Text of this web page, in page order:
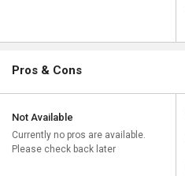
Pros & Cons
Not Available
Currently no pros are available.
Please check back later